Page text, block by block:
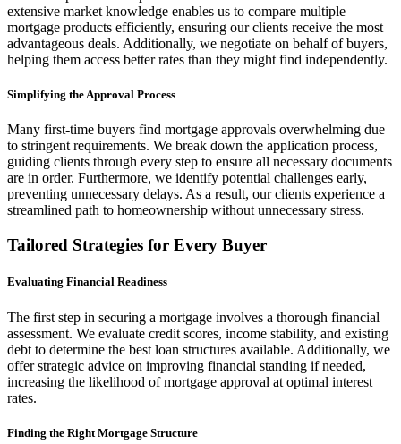
extensive market knowledge enables us to compare multiple
mortgage products efficiently, ensuring our clients receive the most
advantageous deals. Additionally, we negotiate on behalf of buyers,
helping them access better rates than they might find independently.
Simplifying the Approval Process
Many first-time buyers find mortgage approvals overwhelming due
to stringent requirements. We break down the application process,
guiding clients through every step to ensure all necessary documents
are in order. Furthermore, we identify potential challenges early,
preventing unnecessary delays. As a result, our clients experience a
streamlined path to homeownership without unnecessary stress.
Tailored Strategies for Every Buyer
Evaluating Financial Readiness
The first step in securing a mortgage involves a thorough financial
assessment. We evaluate credit scores, income stability, and existing
debt to determine the best loan structures available. Additionally, we
offer strategic advice on improving financial standing if needed,
increasing the likelihood of mortgage approval at optimal interest
rates.
Finding the Right Mortgage Structure